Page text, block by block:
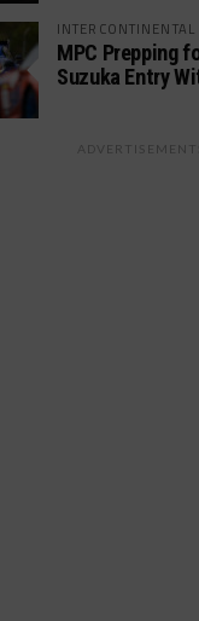
MPC Prepping
Suzuka Entry
ADVERTISEMENTS